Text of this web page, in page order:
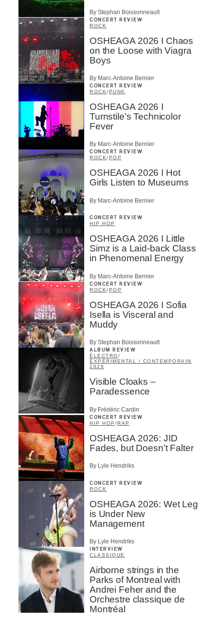
By Stephan Boissonneault
CONCERT REVIEW
ROCK
OSHEAGA 2026 I Chaos
on the Loose with Viagra
Boys
By Marc-Antoine Bernier
CONCERT REVIEW
ROCK/PUNK
OSHEAGA 2026 I
Turnstile’s Technicolor
Fever
By Marc-Antoine Bernier
CONCERT REVIEW
ROCK/ POP
OSHEAGA 2026 I Hot
Girls Listen to Museums
By Marc-Antoine Bernier
CONCERT REVIEW
HIP HOP
OSHEAGA 2026 I Little
Simz is a Laid-back Class
in Phenomenal Energy
By Marc-Antoine Bernier
CONCERT REVIEW
ROCK/POP
OSHEAGA 2026 I Sofia
Isella is Visceral and
Muddy
By Stephan Boissonneault
ALBUM REVIEW
ÉLECTRO/
EXPÉRIMENTAL / CONTEMPORAIN
2026
Visible Cloaks –
Paradessence
By Frédéric Cardin
CONCERT REVIEW
HIP HOP /RAP
OSHEAGA 2026: JID
Fades, but Doesn’t Falter
By Lyle Hendriks
CONCERT REVIEW
ROCK
OSHEAGA 2026: Wet Leg
is Under New
Management
By Lyle Hendriks
INTERVIEW
CLASSIQUE
Airborne strings in the
Parks of Montreal with
Andrei Feher and the
Orchestre classique de
Montréal